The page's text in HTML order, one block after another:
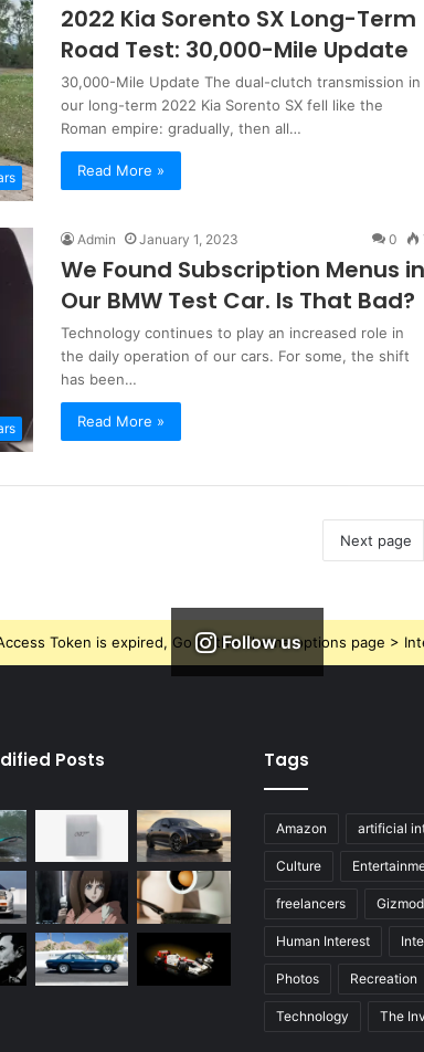
2022 Kia Sorento SX Long-Term
Road Test: 30,000-Mile Update
30,000-Mile Update The dual-clutch transmission in
our long-term 2022 Kia Sorento SX fell like the
Roman empire: gradually, then all…
Read More »
Admin January 1, 2023 0
We Found Subscription Menus in
Our BMW Test Car. Is That Bad?
Technology continues to play an increased role in
the daily operation of our cars. For some, the shift
has been…
Read More »
Next page
Follow us
Token is expired, Go to the Theme options page >
Posts Tags
Amazon artificial
Culture
freelancers
Human Interest
Photos Recreation
Technology The